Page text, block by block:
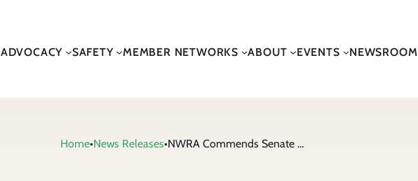
ADVOCACY SAFETY MEMBER NETWORKS ABOUT EVENTS NEWSROOM
Home•News Releases• NWRA Commends Senate Environment & Public Works Leadership for Introduction of Transportation Infrastructure Legislation